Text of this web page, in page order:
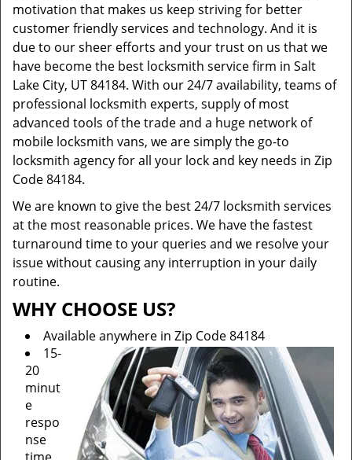
motivation that makes us keep striving for better
customer friendly services and technology. And it is
due to our sheer efforts and your trust on us that we
have become the best locksmith service firm in Salt
Lake City, UT 84184. With our 24/7 availability, teams of
professional locksmith experts, supply of most
advanced tools of the trade and a huge network of
mobile locksmith vans, we are simply the go-to
locksmith agency for all your lock and key needs in Zip
Code 84184.
We are known to give the best 24/7 locksmith services
at the most reasonable prices. We have the fastest
turnaround time to your queries and we resolve your
issue without causing any interruption in your daily
routine.
WHY CHOOSE US?
Available anywhere in Zip Code 84184
15-
20
minut
e
respo
nse